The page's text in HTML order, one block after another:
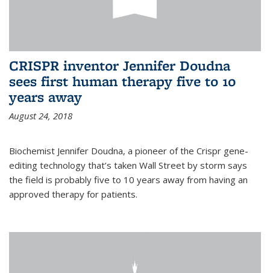
CRISPR inventor Jennifer Doudna
sees first human therapy five to 10
years away
August 24, 2018
Biochemist Jennifer Doudna, a pioneer of the Crispr gene-
editing technology that’s taken Wall Street by storm says
the field is probably five to 10 years away from having an
approved therapy for patients.